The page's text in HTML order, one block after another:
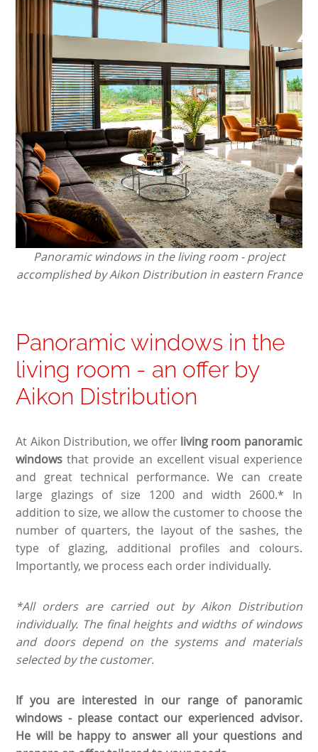
Panoramic windows in the living room - project
accomplished by Aikon Distribution in eastern France
Panoramic windows in the
living room - an offer by
Aikon Distribution
At Aikon Distribution, we offer living room panoramic
windows that provide an excellent visual experience
and great technical performance. We can create
large glazings of size 1200 and width 2600.* In
addition to size, we allow the customer to choose the
number of quarters, the layout of the sashes, the
type of glazing, additional profiles and colours.
Importantly, we process each order individually.
*All orders are carried out by Aikon Distribution
individually. The final heights and widths of windows
and doors depend on the systems and materials
selected by the customer.
If you are interested in our range of panoramic
windows - please contact our experienced advisor.
He will be happy to answer all your questions and